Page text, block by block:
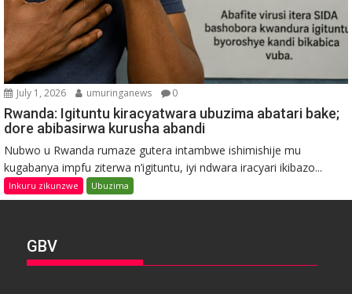
July 1, 2026 umuringanews 0
Rwanda: Igituntu kiracyatwara ubuzima abatari bake;
dore abibasirwa kurusha abandi
Nubwo u Rwanda rumaze gutera intambwe ishimishije mu
kugabanya impfu ziterwa n’igituntu, iyi ndwara iracyari ikibazo...
Inkuru zikunzwe Ubuzima
GBV